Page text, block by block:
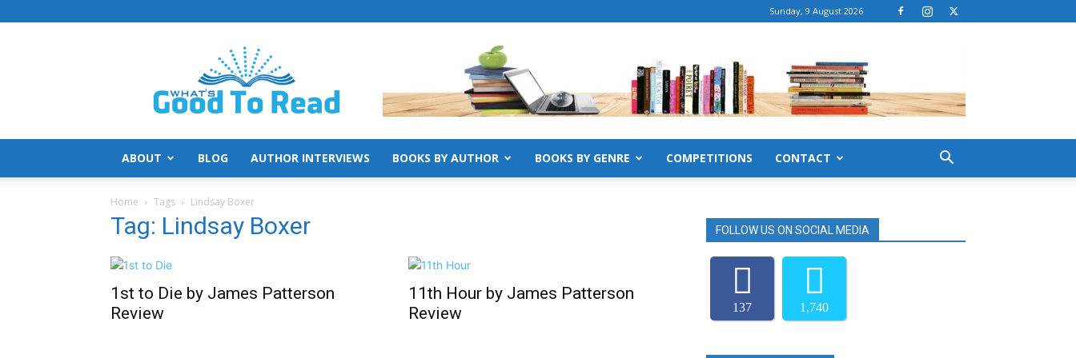
Sunday, 9 August 2026
What's
Good
To
Read
ABOUT BLOG AUTHOR INTERVIEWS BOOKS BY AUTHOR BOOKS BY GENRE COMPETITIONS CONTACT
Home Tags Lindsay Boxer
Tag: Lindsay Boxer
1st to Die by James Patterson
Review
11th Hour by James Patterson
Review
FOLLOW US ON SOCIAL MEDIA
137 1,740